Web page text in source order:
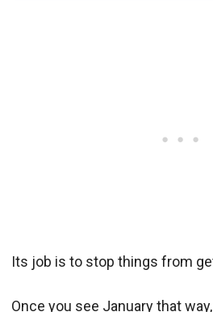
Its job is to stop things from
Once you see January that